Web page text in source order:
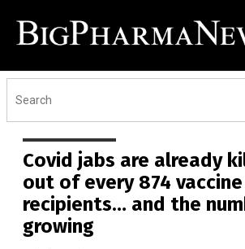
Covid jabs are already
out of every 874 vaccine
recipients… and the
growing